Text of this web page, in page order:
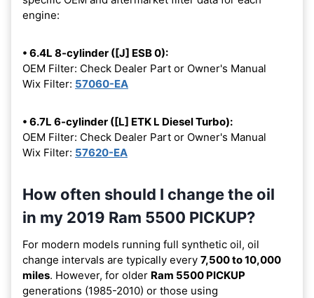
engine:
• 6.4L 8-cylinder ([J] ESB 0):
OEM Filter: Check Dealer Part or Owner's Manual
Wix Filter: 57060-EA
• 6.7L 6-cylinder ([L] ETK L Diesel Turbo):
OEM Filter: Check Dealer Part or Owner's Manual
Wix Filter: 57620-EA
How often should I change the oil
in my 2019 Ram 5500 PICKUP?
For modern models running full synthetic oil, oil
change intervals are typically every 7,500 to 10,000
miles. However, for older Ram 5500 PICKUP
generations (1985-2010) or those using